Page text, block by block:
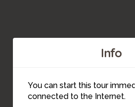
Info
You can start this tour
connected to the Internet.